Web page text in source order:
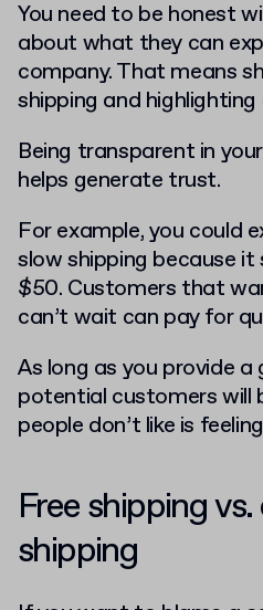
You need to be honest
about what they can
company. That means
shipping and highlighting
Being transparent in
helps generate trust.
For example, you could
slow shipping because
$50. Customers that
can’t wait can pay for
As long as you provide a
potential customers will
people don’t like is
Free shipping
shipping